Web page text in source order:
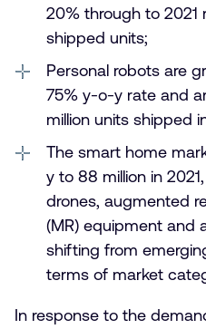
20% through to 2021
shipped units;
Personal robots are
75% y-o-y rate and
million units shipped
The smart home
y to 88 million in
drones, augmented
(MR) equipment and
shifting from
terms of market
In response to the